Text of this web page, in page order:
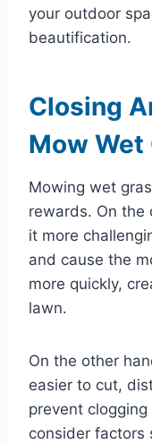
your outdoor
beautification.
Closing
Mow Wet
Mowing wet
rewards. On the
it more
and cause the
more quickly,
lawn.
On the other
easier to cut,
prevent
consider factors